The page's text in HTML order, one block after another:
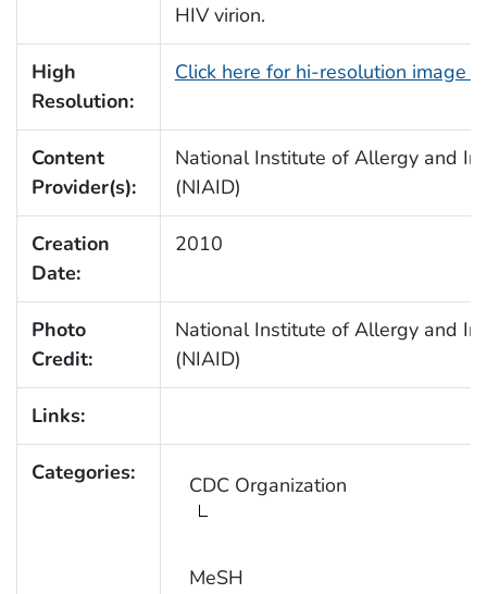
HIV virion.
High
Resolution:
Click here for hi-resolution image
Content
Provider(s):
National Institute of Allergy and
(NIAID)
Creation
Date:
2010
Photo
Credit:
National Institute of Allergy and
(NIAID)
Links:
Categories: CDC Organization
MeSH